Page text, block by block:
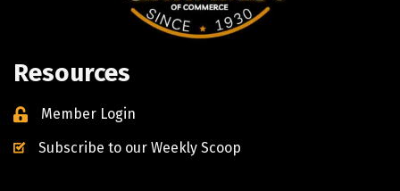
Resources
Member Login
Subscribe to our Weekly Scoop